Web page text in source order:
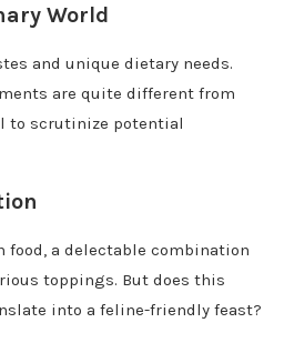
World
and unique dietary needs.
are quite different from
to scrutinize potential
food, a delectable combination
toppings. But does this
into a feline-friendly feast?